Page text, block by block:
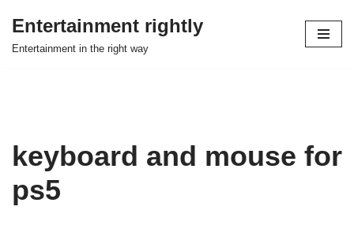
Skip
Entertainment rightly
Entertainment in the right way
keyboard and mouse for
ps5